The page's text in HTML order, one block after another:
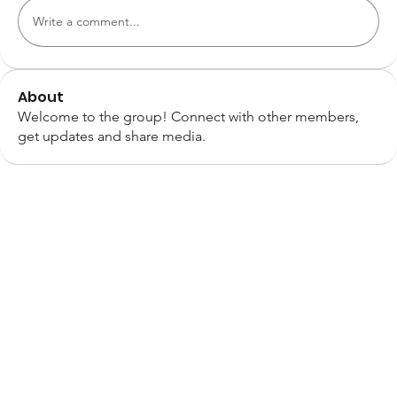
Write a comment...
About
Welcome to the group! Connect with other members,
get updates and share media.